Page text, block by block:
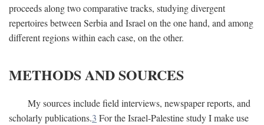
proceeds along two comparative tracks, studying divergent
repertoires between Serbia and Israel on the one hand, and among
different regions within each case, on the other.
METHODS AND SOURCES
My sources include field interviews, newspaper reports, and
scholarly publications.3 For the Israel-Palestine study I make use